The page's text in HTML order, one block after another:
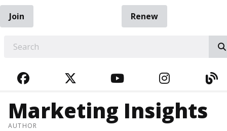
Join
Renew
FACEBOOKTWITTERYOUTUBE
Marketing Insights
AUTHOR